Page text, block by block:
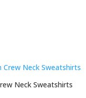
Neck Sweatshirts